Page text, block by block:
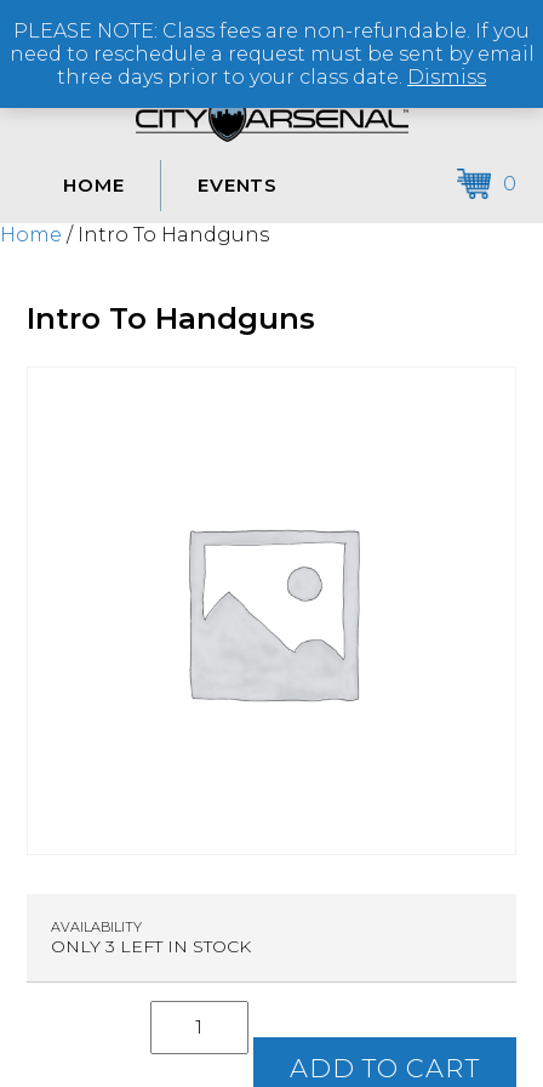
(864) 250-2007
HOME EVENTS 0
Home / Intro To Handguns
Intro To Handguns
AVAILABILITY
ONLY 3 LEFT IN STOCK
Handguns
ADD TO CART
PLEASE NOTE: Class fees are non-refundable. If you
need to reschedule a request must be sent by email
three days prior to your class date. Dismiss